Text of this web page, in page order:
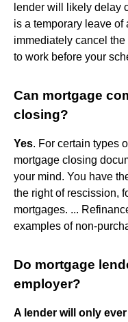
lender will likely delay
is a temporary leave
immediately cancel
to work before your
Can mortgage
closing?
Yes. For certain types
mortgage closing
your mind. You have
the right of rescission,
mortgages. ...
examples of non-
Do mortgage
employer?
A lender will only